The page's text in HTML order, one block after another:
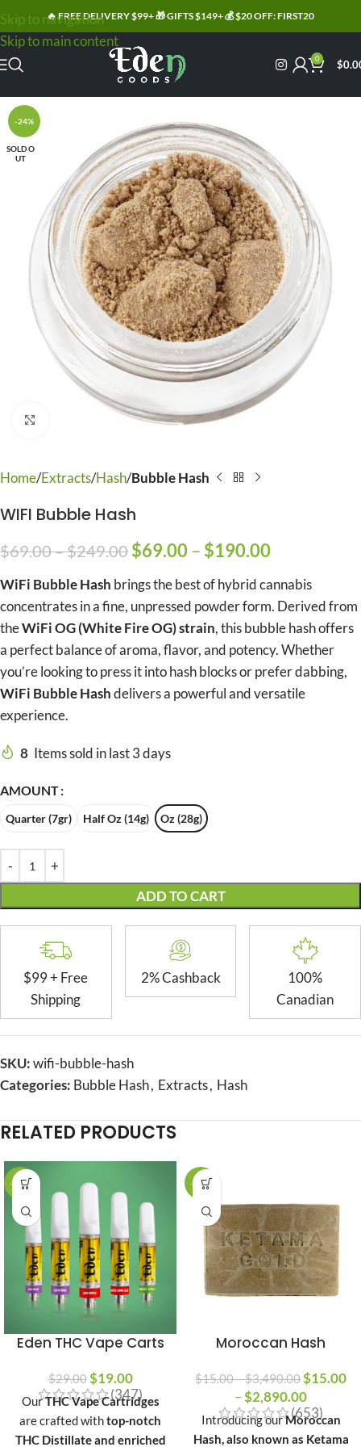
Skip to navigation
Skip to main content
🔥 FREE DELIVERY $99+ 🎁 GIFTS $149+ 💰 $20 OFF: FIRST20
0 $
-24%
SOLD O
UT
Click to enlarge
Home Extracts Hash Bubble Hash
WIFI Bubble Hash
$69.00–$249.00 $69.00– $190.00
WiFi Bubble Hash brings the best of hybrid cannabis
concentrates in a fine, unpressed powder form. Derived from
theWiFi OG (White Fire OG) strain, this bubble hash offers
a perfect balance of aroma, flavor, and potency. Whether
you’re looking to press it into hash blocks or prefer dabbing,
WiFi Bubble Hashdelivers a powerful and versatile
experience.
8 Items sold in last 3 days
AMOUNT
Quarter (7gr) Half Oz (14g) Oz (28g)
ADD TO CART
$99 + Free
Shipping
2% Cashback
100%
Canadian
SKU:wifi-bubble-hash
Categories: Bubble Hash, Extracts, Hash
RELATED PRODUCTS
-34%
Eden THC Vape Carts
$29.00$19.00
(347)
OurTHC Vape Cartridges
are crafted withtop-notch
THC Distillate and enriched
-23%
Moroccan Hash
$15.00–$3,490.00$15.00
–$2,890.00
(653)
Introducing ourMoroccan
Hash, also known as Ketama